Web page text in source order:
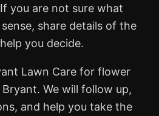
you are not sure what
share details of the
you decide.
Lawn Care for flower
We will follow up,
and help you take the